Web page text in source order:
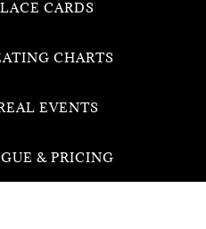
CARDS
CHARTS
EVENTS
& PRICING